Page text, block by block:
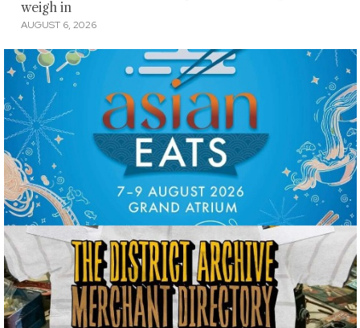
weigh in
AUGUST 6, 2026